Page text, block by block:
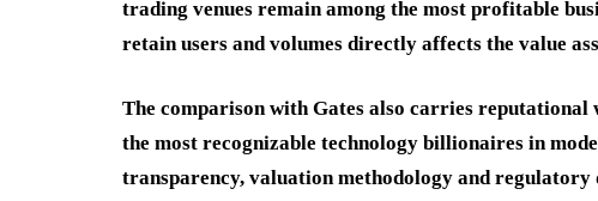
trading venues remain among the most profitable
retain users and volumes directly affects the value
The comparison with Gates also carries
the most recognizable technology billionaires in
transparency, valuation methodology and